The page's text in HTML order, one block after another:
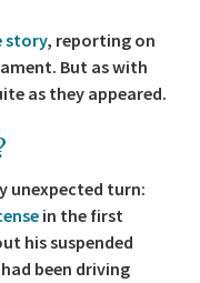
story, reporting on
But as with
as they appeared.
unexpected turn:
in the first
his suspended
been driving